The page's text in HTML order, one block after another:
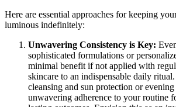
Here are essential approaches for keeping
luminous indefinitely:
Unwavering Consistency is Key:
sophisticated formulations or
minimal benefit if not applied with
skincare to an indispensable daily
cleansing and sun protection or
unwavering adherence to your routine